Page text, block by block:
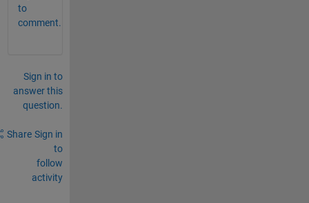
to
comment.
Sign in to
answer this
question.
Share Sign in
to
follow
activity